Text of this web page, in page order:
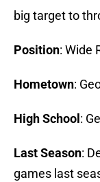
big target to
Position: Wide
Hometown:
High School :
Last Season:
games last